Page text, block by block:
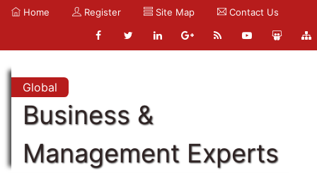
Home Register Site Map Contact Us
Global
Business &
Management Experts